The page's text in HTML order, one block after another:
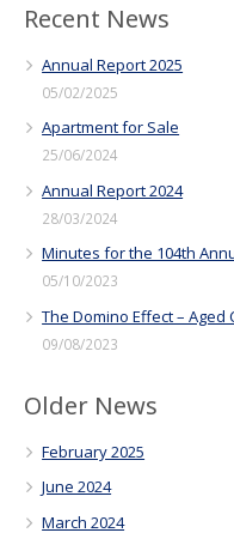
Recent News
Annual Report 2025
05/02/2025
Apartment for Sale
25/06/2024
Annual Report 2024
28/03/2024
Minutes for the 104th
05/10/2023
The Domino Effect – Aged
09/08/2023
Older News
February 2025
June 2024
March 2024